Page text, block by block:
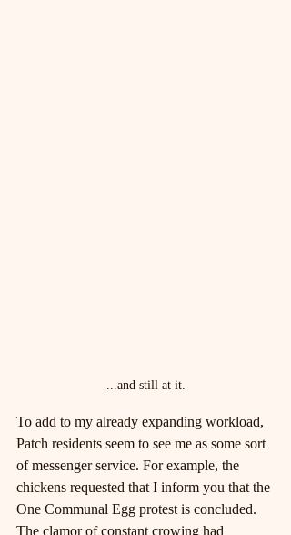
...and still at it.
To add to my already expanding workload,
Patch residents seem to see me as some sort
of messenger service. For example, the
chickens requested that I inform you that the
One Communal Egg protest is concluded.
The clamor of constant crowing had